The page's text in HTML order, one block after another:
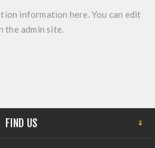
information here. You can edit
the admin site.
FIND US